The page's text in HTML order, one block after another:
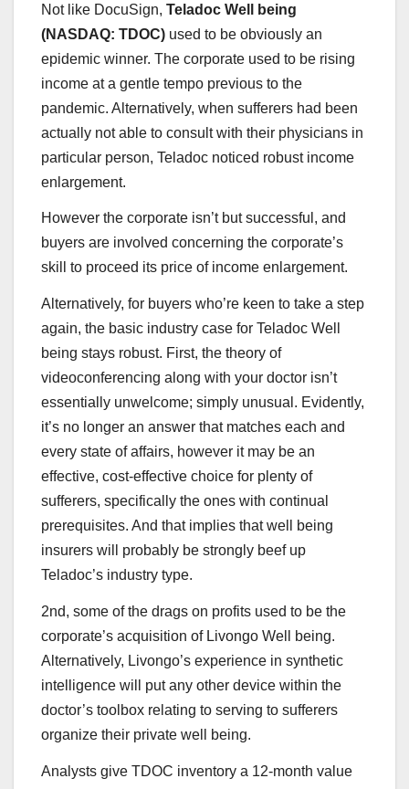
Not like DocuSign, Teladoc Well being
(NASDAQ: TDOC) used to be obviously an
epidemic winner. The corporate used to be rising
income at a gentle tempo previous to the
pandemic. Alternatively, when sufferers had been
actually not able to consult with their physicians in
particular person, Teladoc noticed robust income
enlargement.
However the corporate isn’t but successful, and
buyers are involved concerning the corporate’s
skill to proceed its price of income enlargement.
Alternatively, for buyers who’re keen to take a step
again, the basic industry case for Teladoc Well
being stays robust. First, the theory of
videoconferencing along with your doctor isn’t
essentially unwelcome; simply unusual. Evidently,
it’s no longer an answer that matches each and
every state of affairs, however it may be an
effective, cost-effective choice for plenty of
sufferers, specifically the ones with continual
prerequisites. And that implies that well being
insurers will probably be strongly beef up
Teladoc’s industry type.
2nd, some of the drags on profits used to be the
corporate’s acquisition of Livongo Well being.
Alternatively, Livongo’s experience in synthetic
intelligence will put any other device within the
doctor’s toolbox relating to serving to sufferers
organize their private well being.
Analysts give TDOC inventory a 12-month value